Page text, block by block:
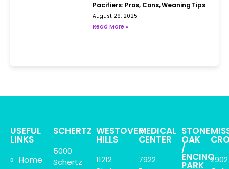
Pacifiers: Pros, Cons, Weaning Tips
August 29, 2025
Read More »
USEFUL
LINKS
Home
SCHERTZ
5000
Schertz
WESTOVER
HILLS
11212
MEDICAL
CENTER
7922
STONE
OAK
/
ENCINO
PARK 2902